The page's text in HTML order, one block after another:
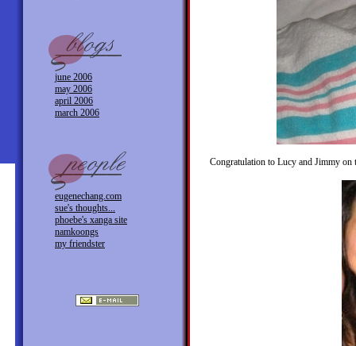
june 2006
may 2006
april 2006
march 2006
eugenechang.com
sue's thoughts...
phoebe's xanga site
namkoongs
my friendster
Congratulation to Lucy and Jimmy on